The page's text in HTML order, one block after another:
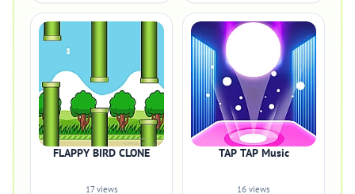
FLAPPY BIRD CLONE
17 views
TAP TAP Music
16 views